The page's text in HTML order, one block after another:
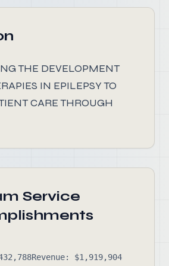
THE DEVELOPMENT
IN EPILEPSY TO
CARE THROUGH
Service
Revenue: $1,919,904